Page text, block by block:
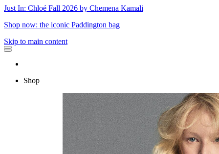
Just In: Chloé Fall 2026 by Chemena Kamali
Shop now: the iconic Paddington bag
Skip to main content
Shop